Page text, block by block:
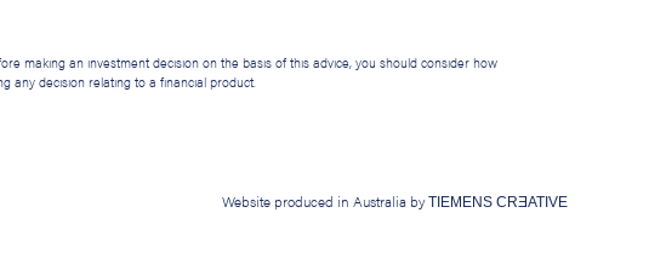
making an investment decision on the basis of this advice, you should consider how
any decision relating to a financial product.
Website produced in Australia byTIEMENS CRƎATIVE